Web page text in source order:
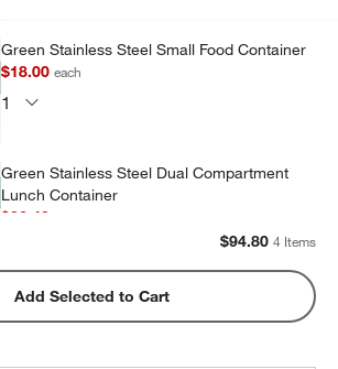
Green Stainless Steel Small Food Container
$18.00each
Green Stainless Steel Dual Compartment
Lunch Container
$32.40
Green Colorblock Insulated Stainless Steel
Kids Water Bottle with Straw
$94.80 4 Items
Add Selected to Cart